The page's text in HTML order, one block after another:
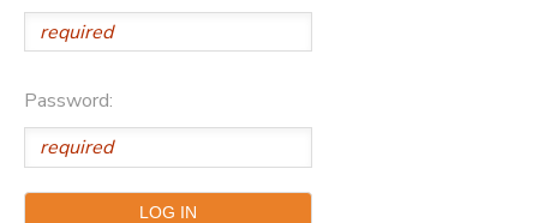
Password:
MESSAGE CENTER
PHOTO GALLERY
SPONSORSHIPS